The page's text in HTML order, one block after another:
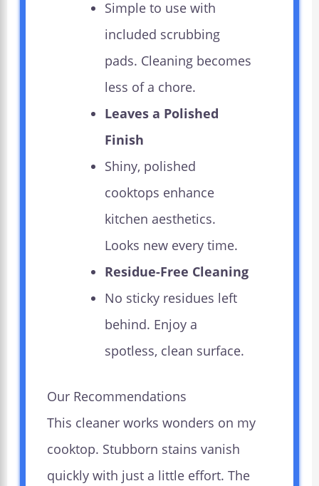
Simple to use with
included scrubbing
pads. Cleaning becomes
less of a chore.
Leaves a Polished
Finish
Shiny, polished
cooktops enhance
kitchen aesthetics.
Looks new every time.
Residue-Free Cleaning
No sticky residues left
behind. Enjoy a
spotless, clean surface.
Our Recommendations
This cleaner works wonders on my
cooktop. Stubborn stains vanish
quickly with just a little effort. The